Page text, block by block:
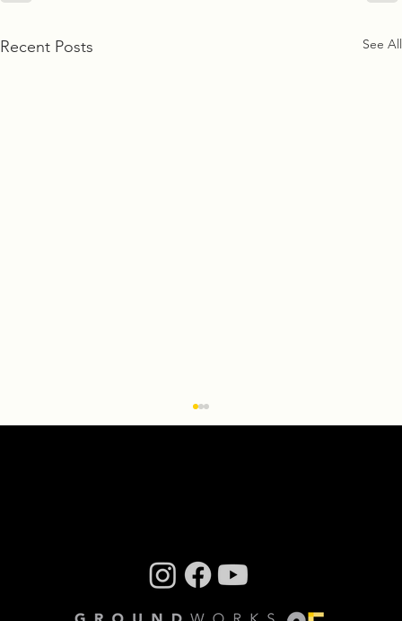
Recent Posts See All